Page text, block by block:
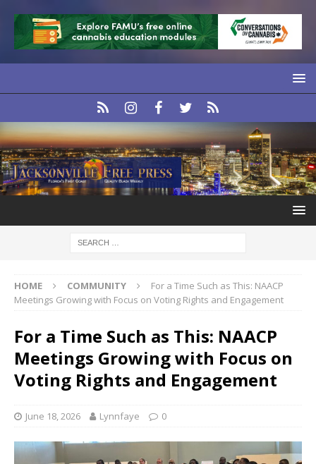
HOME COMMUNITY
For a Time Such as This: NAACP
Meetings Growing with Focus on Voting Rights and Engagement
For a Time Such as This: NAACP
Meetings Growing with Focus on
Voting Rights and Engagement
June 18, 2026 Lynnfaye 0